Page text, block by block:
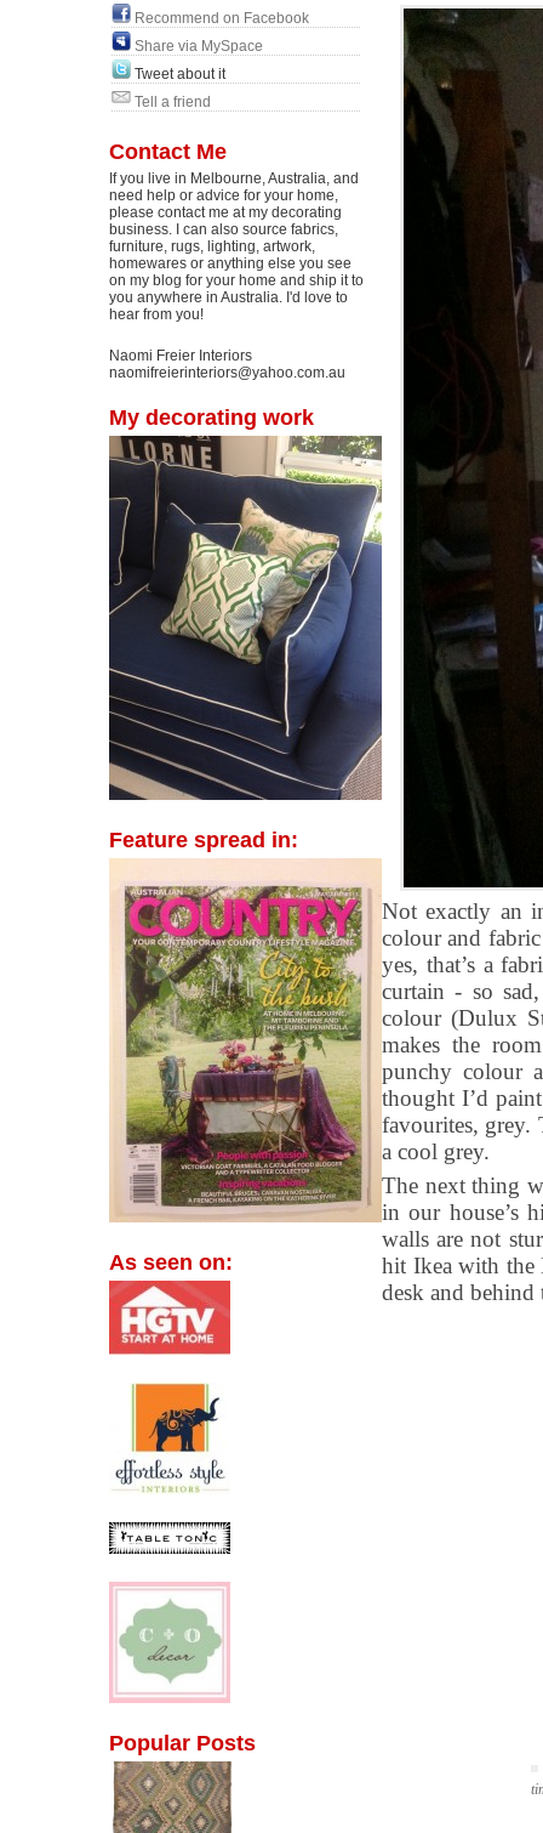
Recommend on Facebook
Share via MySpace
Tweet about it
Tell a friend
Contact Me
If you live in Melbourne, Australia, and
need help or advice for your home,
please contact me at my decorating
business. I can also source fabrics,
furniture, rugs, lighting, artwork,
homewares or anything else you see
on my blog for your home and ship it to
you anywhere in Australia. I'd love to
hear from you!
Naomi Freier Interiors
naomifreierinteriors@yahoo.com.au
My decorating work
Feature spread in:
As seen on:
Popular Posts
Not exactly an
colour and
yes, that’s a
curtain - so
colour (Dulux
makes the
punchy colour
thought I’d
favourites, grey.
a cool grey.
The next thing
in our house’s
walls are not
hit Ikea with the
desk and behind